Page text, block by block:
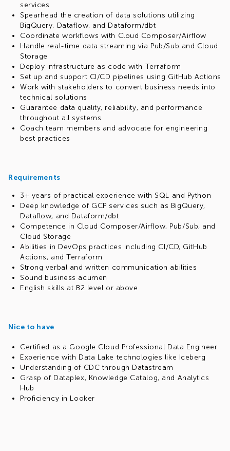
services
Spearhead the creation of data solutions utilizing
BigQuery, Dataflow, and Dataform/dbt
Coordinate workflows with Cloud Composer/Airflow
Handle real-time data streaming via Pub/Sub and Cloud
Storage
Deploy infrastructure as code with Terraform
Set up and support CI/CD pipelines using GitHub Actions
Work with stakeholders to convert business needs into
technical solutions
Guarantee data quality, reliability, and performance
throughout all systems
Coach team members and advocate for engineering
best practices
Requirements
3+ years of practical experience with SQL and Python
Deep knowledge of GCP services such as BigQuery,
Dataflow, and Dataform/dbt
Competence in Cloud Composer/Airflow, Pub/Sub, and
Cloud Storage
Abilities in DevOps practices including CI/CD, GitHub
Actions, and Terraform
Strong verbal and written communication abilities
Sound business acumen
English skills at B2 level or above
Nice to have
Certified as a Google Cloud Professional Data Engineer
Experience with Data Lake technologies like Iceberg
Understanding of CDC through Datastream
Grasp of Dataplex, Knowledge Catalog, and Analytics
Hub
Proficiency in Looker